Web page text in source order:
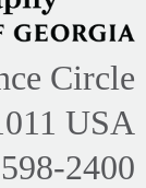
Circle
USA
2400